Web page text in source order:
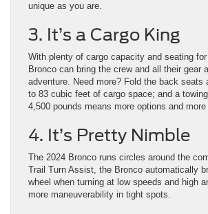
unique as you are.
3. It’s a Cargo King
With plenty of cargo capacity and seating
Bronco can bring the crew and all their gear
adventure. Need more? Fold the back seats
to 83 cubic feet of cargo space; and a
4,500 pounds means more options and more
4. It’s Pretty Nimble
The 2024 Bronco runs circles around the
Trail Turn Assist, the Bronco automatically
wheel when turning at low speeds and high
more maneuverability in tight spots.